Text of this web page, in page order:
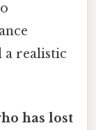
a realistic
has lost